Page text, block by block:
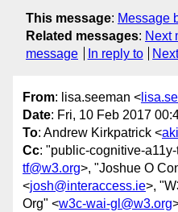
This message: Message
Related messages: Next
message
In reply to
From: lisa.seeman <
Date: Fri, 10 Feb 2017
To: Andrew Kirkpatrick <
Cc: "public-cognitive-
tf@w3.org>, "Joshue O
<josh@interaccess.ie>,
Org" <w3c-wai-gl@w3.org